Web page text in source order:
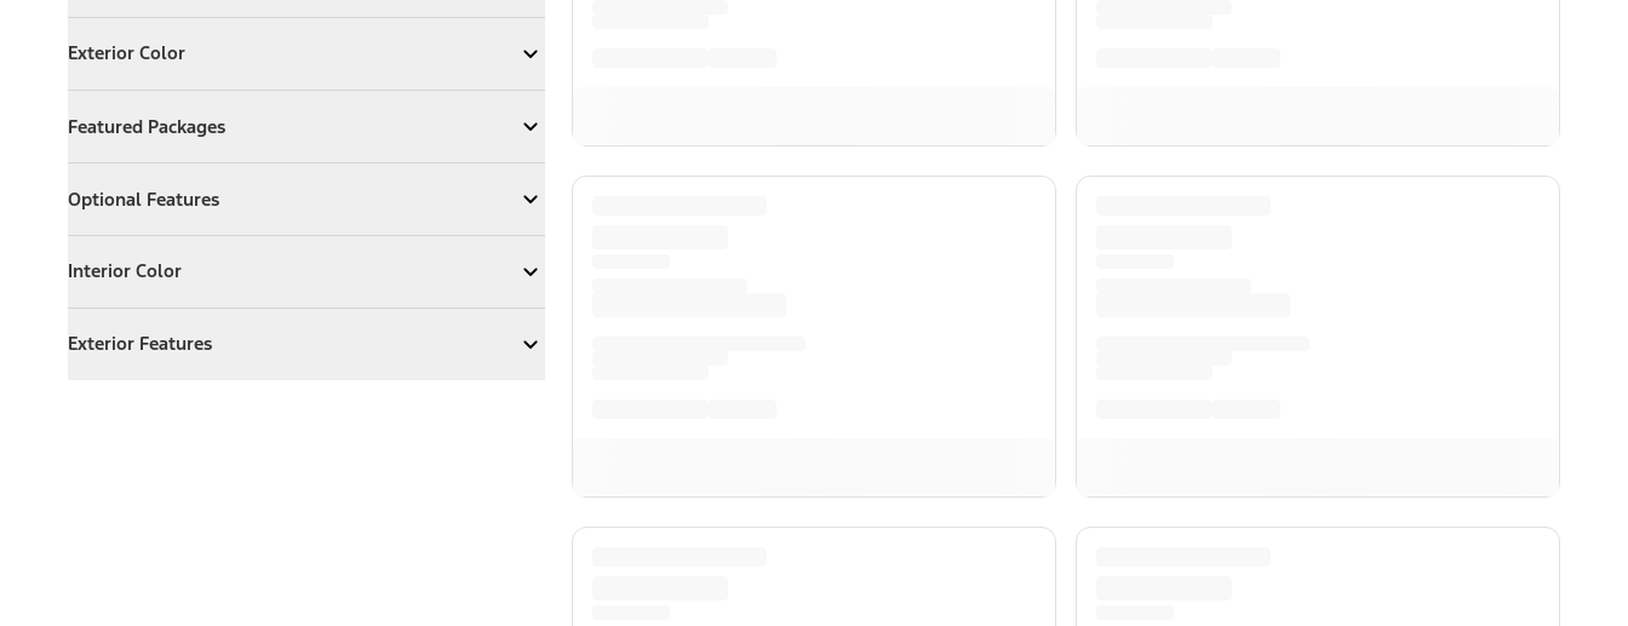
Exterior Color
Expand Exterior Color
Featured Packages
ExpandFeatured Packages
Optional Features
ExpandOptional Features
Interior Color
Expand Interior Color
Exterior Features
Expand Exterior Features